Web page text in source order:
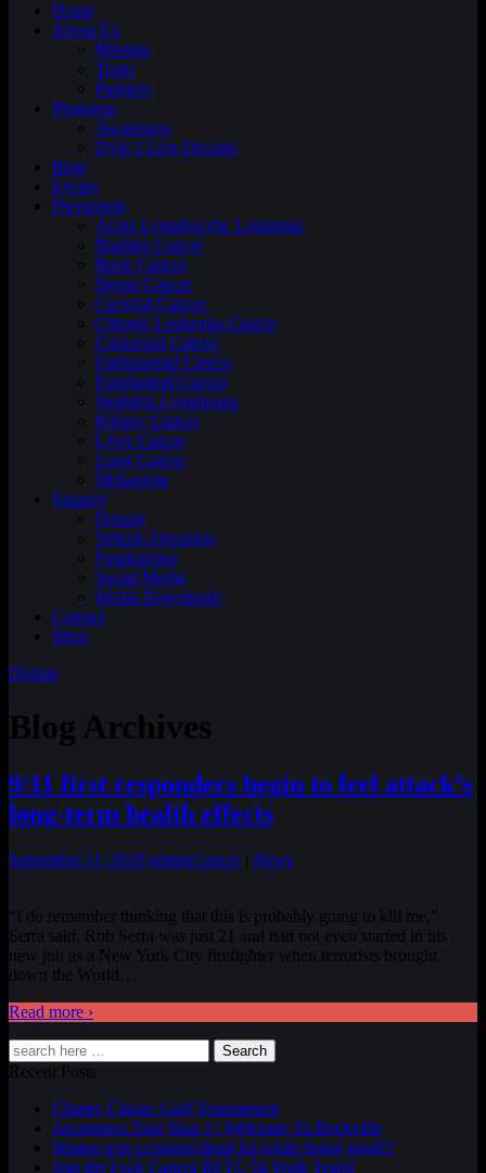
Home
About Us
Mission
Team
Partners
Programs
Awareness
Dyin 2 Live Dreams
Blog
Events
Prevention
Acute Lymphocytic Leukemia
Bladder Cancer
Brain Cancer
Breast Cancer
Cervical Cancer
Chronic Leukemia Cancer
Colorectal Cancer
Endometrial Cancer
Esophageal Cancer
Hodgkin Lymphoma
Kidney Cancer
Liver Cancer
Lung Cancer
Melanoma
Support
Donate
Vehicle Donation
Fundraising
Social Media
Media Downloads
Contact
Shop
Donate
Blog Archives
9/11 first responders begin to feel attack’s
long-term health effects
September 11, 2018 adminCancer| News
“I do remember thinking that this is probably going to kill me,”
Serra said. Rob Serra was just 21 and had not even started in his
new job as a New York City firefighter when terrorists brought
down the World…
Read more ›
Search
Recent Posts
Charity Classic Golf Tournament
Awareness Tour Stop 1 | Welcome To Rockville
Wanna win a custom drum kit while doing good!?
Join the Fxck Cancer RFTC 5k Walk Team!